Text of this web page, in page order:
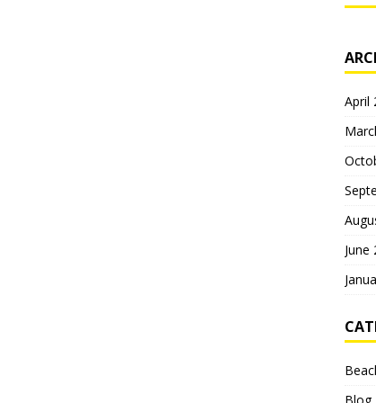
April
June
Blog